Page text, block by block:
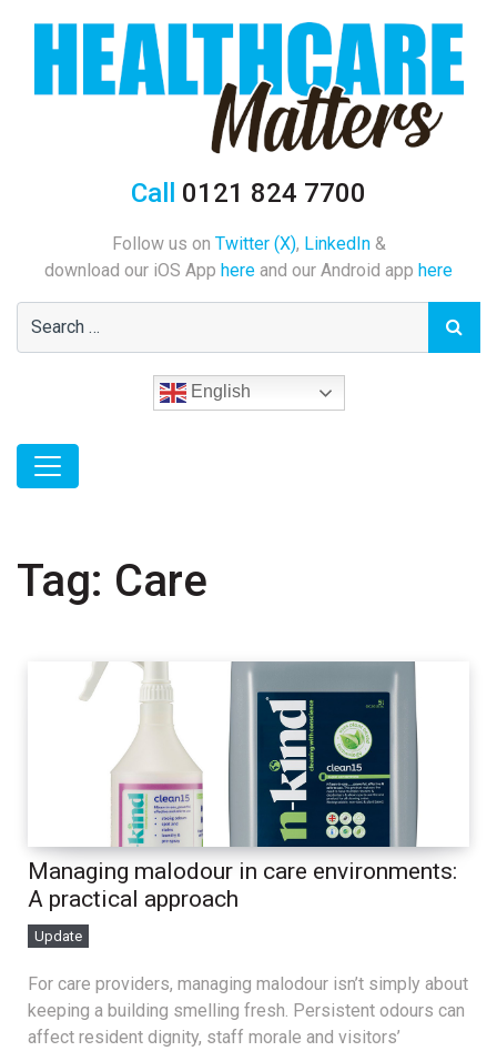
Call 0121 824 7700
Follow us on Twitter (X), LinkedIn&
download our iOS App here and our Android app here
English
Tag: Care
Managing malodour in care environments:
A practical approach
Update
For care providers, managing malodour isn’t simply about
keeping a building smelling fresh. Persistent odours can
affect resident dignity, staff morale and visitors’